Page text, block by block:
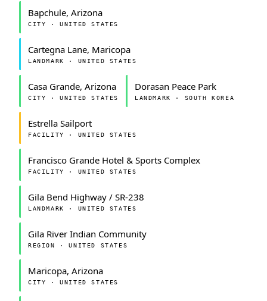
Bapchule, Arizona
CITY · UNITED STATES
Cartegna Lane, Maricopa
LANDMARK · UNITED STATES
Casa Grande, Arizona
CITY · UNITED STATES
Dorasan Peace Park
LANDMARK · SOUTH KOREA
Estrella Sailport
FACILITY · UNITED STATES
Francisco Grande Hotel & Sports Complex
FACILITY · UNITED STATES
Gila Bend Highway / SR-238
LANDMARK · UNITED STATES
Gila River Indian Community
REGION · UNITED STATES
Maricopa, Arizona
CITY · UNITED STATES